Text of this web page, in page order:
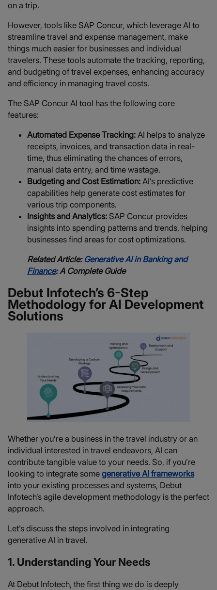
on a trip.
However, tools like SAP Concur, which leverage AI to
streamline travel and expense management, make
things much easier for businesses and individual
travelers. These tools automate the tracking, reporting,
and budgeting of travel expenses, enhancing accuracy
and efficiency in managing travel costs.
The SAP Concur AI tool has the following core
features:
Automated Expense Tracking: AI helps to analyze
receipts, invoices, and transaction data in real-
time, thus eliminating the chances of errors,
manual data entry, and time wastage.
Budgeting and Cost Estimation: AI’s predictive
capabilities help generate cost estimates for
various trip components.
Insights and Analytics: SAP Concur provides
insights into spending patterns and trends, helping
businesses find areas for cost optimizations.
Related Article: Generative AI in Banking and
Finance: A Complete Guide
Debut Infotech’s 6-Step
Methodology for AI Development
Solutions
Whether you’re a business in the travel industry or an
individual interested in travel endeavors, AI can
contribute tangible value to your needs. So, if you’re
looking to integrate some generative AI frameworks
into your existing processes and systems, Debut
Infotech’s agile development methodology is the perfect
approach.
Let’s discuss the steps involved in integrating
generative AI in travel.
1. Understanding Your Needs
At Debut Infotech, the first thing we do is deeply